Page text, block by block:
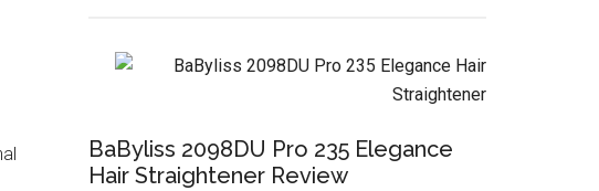
BaByliss 2098DU Pro 235 Elegance
Hair Straightener Review